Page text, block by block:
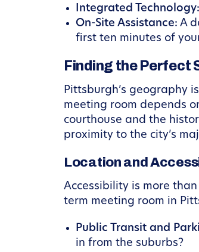
Integrated Technology:
On-Site Assistance: A
first ten minutes of
Finding the Perfect
Pittsburgh’s geography
meeting room depends
courthouse and the
proximity to the city’s
Location and
Accessibility is more
term meeting room in
Public Transit and
in from the suburbs?